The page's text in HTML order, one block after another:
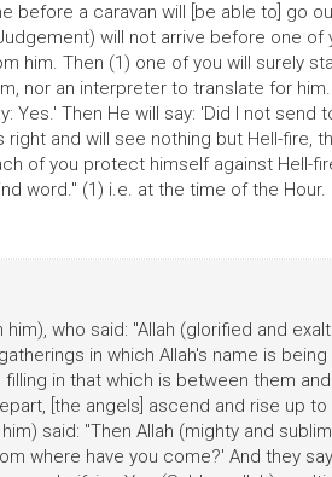
before a caravan will [be able to] go
will not arrive before one of
him. Then (1) one of you will surely
nor an interpreter to translate for
Yes.' Then He will say: 'Did I not send
and will see nothing but Hell-fire,
of you protect himself against Hell-
word." (1) i.e. at the time of the Hour.
who said: "Allah (glorified and
in which Allah's name is being
in that which is between them
[the angels] ascend and rise up to
said: "Then Allah (mighty and
where have you come?' And they